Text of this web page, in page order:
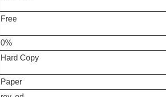
Free
0%
Hard Copy
Paper